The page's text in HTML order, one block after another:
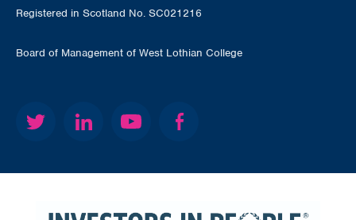
Registered in Scotland No. SC021216
Board of Management of West Lothian College